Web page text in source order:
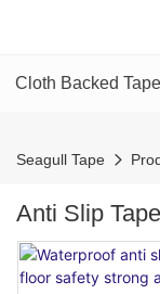
Cloth Backed Tape
Seagull Tape
Anti Slip Tape